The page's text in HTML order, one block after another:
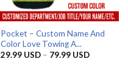
Pocket – Custom Name And
Color Love Towing A...
29.99 USD – 79.99 USDPrice